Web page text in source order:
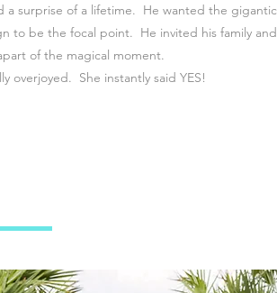
a surprise of a lifetime. He wanted the gigantic
to be the focal point. He invited his family and
of the magical moment.
overjoyed. She instantly said YES!